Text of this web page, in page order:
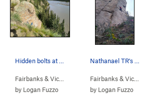
Tanana River Bluffs
Tanana River Bl…>
by Logan Fuzzo
Fairbanks & Vic…
by Logan Fuzzo